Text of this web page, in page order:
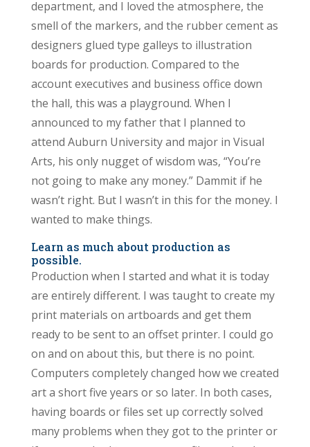
department, and I loved the atmosphere, the
smell of the markers, and the rubber cement as
designers glued type galleys to illustration
boards for production. Compared to the
account executives and business office down
the hall, this was a playground. When I
announced to my father that I planned to
attend Auburn University and major in Visual
Arts, his only nugget of wisdom was, “You’re
not going to make any money.” Dammit if he
wasn’t right. But I wasn’t in this for the money. I
wanted to make things.
Learn as much about production as
possible.
Production when I started and what it is today
are entirely different. I was taught to create my
print materials on artboards and get them
ready to be sent to an offset printer. I could go
on and on about this, but there is no point.
Computers completely changed how we created
art a short five years or so later. In both cases,
having boards or files set up correctly solved
many problems when they got to the printer or